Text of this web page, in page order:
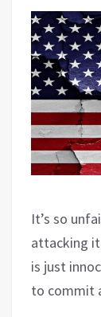
It’s so
attacking
is just
to commit